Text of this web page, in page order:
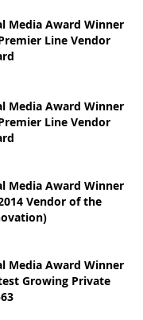
Media Award Winner
Line Vendor
Media Award Winner
Line Vendor
Media Award Winner
Vendor of the
Media Award Winner
Growing Private